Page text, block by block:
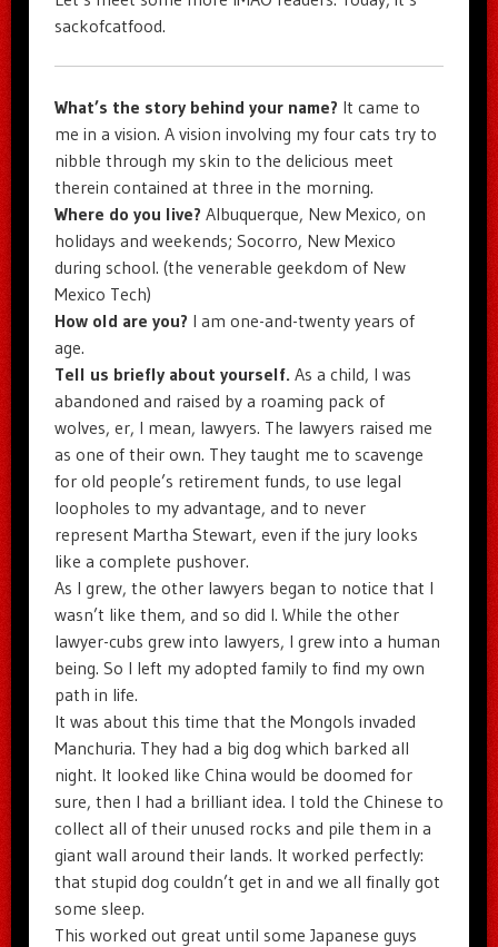
sackofcatfood.
What’s the story behind your name? It came to
me in a vision. A vision involving my four cats try to
nibble through my skin to the delicious meet
therein contained at three in the morning.
Where do you live? Albuquerque, New Mexico, on
holidays and weekends; Socorro, New Mexico
during school. (the venerable geekdom of New
Mexico Tech)
How old are you? I am one-and-twenty years of
age.
Tell us briefly about yourself. As a child, I was
abandoned and raised by a roaming pack of
wolves, er, I mean, lawyers. The lawyers raised me
as one of their own. They taught me to scavenge
for old people’s retirement funds, to use legal
loopholes to my advantage, and to never
represent Martha Stewart, even if the jury looks
like a complete pushover.
As I grew, the other lawyers began to notice that I
wasn’t like them, and so did I. While the other
lawyer-cubs grew into lawyers, I grew into a human
being. So I left my adopted family to find my own
path in life.
It was about this time that the Mongols invaded
Manchuria. They had a big dog which barked all
night. It looked like China would be doomed for
sure, then I had a brilliant idea. I told the Chinese to
collect all of their unused rocks and pile them in a
giant wall around their lands. It worked perfectly:
that stupid dog couldn’t get in and we all finally got
some sleep.
This worked out great until some Japanese guys